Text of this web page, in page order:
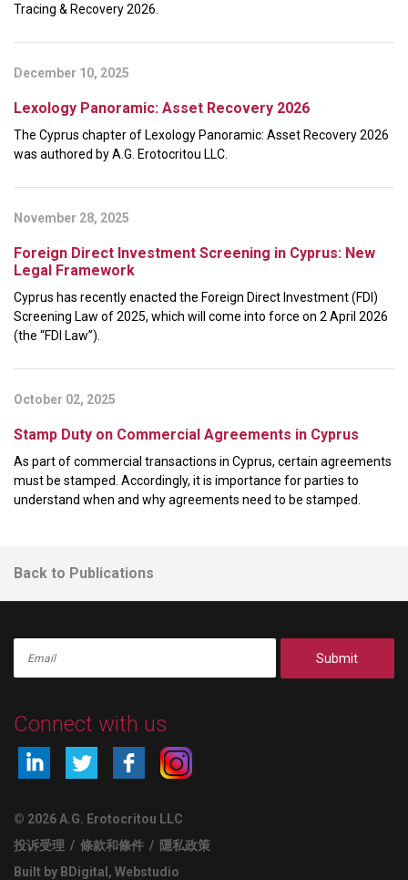
Tracing & Recovery 2026.
December 10, 2025
Lexology Panoramic: Asset Recovery 2026
The Cyprus chapter of Lexology Panoramic: Asset Recovery 2026
was authored by A.G. Erotocritou LLC.
November 28, 2025
Foreign Direct Investment Screening in Cyprus: New
Legal Framework
Cyprus has recently enacted the Foreign Direct Investment (FDI)
Screening Law of 2025, which will come into force on 2 April 2026
(the “FDI Law”).
October 02, 2025
Stamp Duty on Commercial Agreements in Cyprus
As part of commercial transactions in Cyprus, certain agreements
must be stamped. Accordingly, it is importance for parties to
understand when and why agreements need to be stamped.
Back to Publications
Submit
Connect with us
© 2026 A.G. Erotocritou LLC
投诉受理 / 條款和條件 / 隱私政策
Built by BDigital , Webstudio